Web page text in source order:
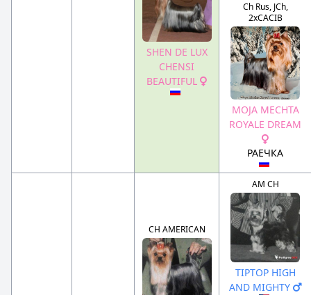
SHEN DE LUX
CHENSI
BEAUTIFUL
Ch Rus, JCh,
2xCACIB
MOJA MECHTA
ROYALE DREAM
РАЕЧКА
CH AMERICAN
AM CH
TIPTOP HIGH
AND MIGHTY